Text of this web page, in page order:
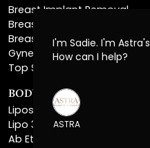
Breast Implant Removal
Breast Explant
Breast Implant Replacement
Gynecomastia Surgery
Top Surgery
BODY SCULPTING
Liposuction
Lipo 360
Ab Etching